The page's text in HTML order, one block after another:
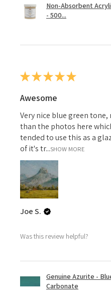
Non-Absorbent
- 500...
★★★★★
Awesome
Very nice blue green
than the photos here
tended to use this as a
of it's tr...SHOW MORE
Joe S.
Was this review helpful?
Genuine Azurite -
Carbonate